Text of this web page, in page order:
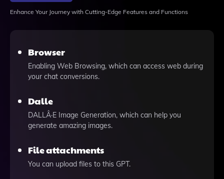
Enhance Your Journey with Cutting-Edge Features and Functions
Browser
Enabling Web Browsing, which can access web during
your chat conversions.
Dalle
DALLÂ·E Image Generation, which can help you
generate amazing images.
File attachments
You can upload files to this GPT.